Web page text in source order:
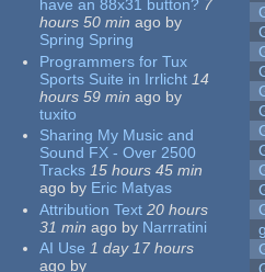
have an 88x31 button? 7
hours 50 min ago by
Spring Spring
Programmers for Tux
Sports Suite in Irrlicht 14
hours 59 min ago by
tuxito
Sharing My Music and
Sound FX - Over 2500
Tracks 15 hours 45 min
ago by Eric Matyas
Attribution Text 20 hours
31 min ago by Narrratini
AI Use 1 day 17 hours
ago by